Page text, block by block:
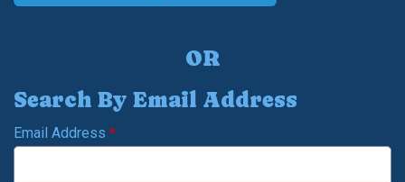
OR
Search By Email Address
Email Address *